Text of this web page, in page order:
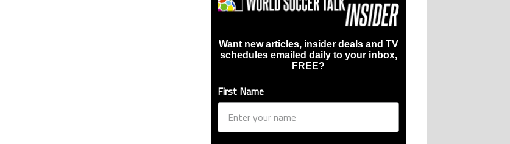
Want new articles, insider deals and TV
schedules emailed daily to your inbox,
FREE?
First Name